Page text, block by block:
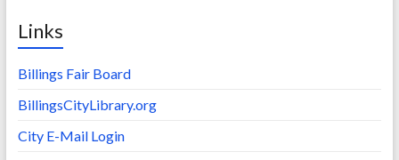
Links
Billings Fair Board
BillingsCityLibrary.org
City E-Mail Login